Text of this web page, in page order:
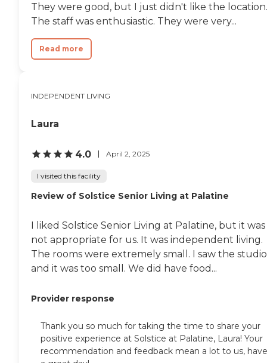
They were good, but I just didn't like the location.
The staff was enthusiastic. They were very...
Read more
INDEPENDENT LIVING
Laura
4.0 April 2, 2025
I visited this facility
Review of Solstice Senior Living at Palatine
I liked Solstice Senior Living at Palatine, but it was
not appropriate for us. It was independent living.
The rooms were extremely small. I saw the
and it was too small. We did have food...
Provider response
Thank you so much for taking the time to share your
positive experience at Solstice at Palatine, Laura! Your
recommendation and feedback mean a lot to us, have